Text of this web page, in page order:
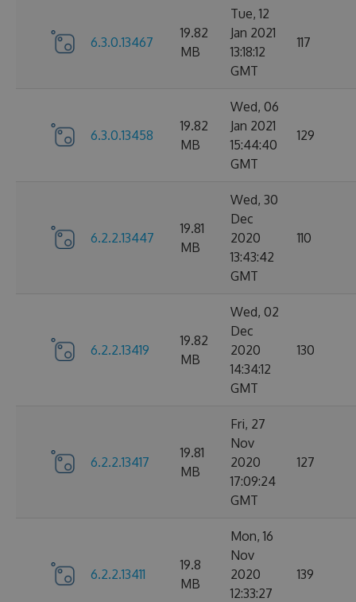
6.3.0.13467
19.82
MB
Tue, 12
Jan 2021
13:18:12
GMT
117
6.3.0.13458
19.82
MB
Wed, 06
Jan 2021
15:44:40
GMT
129
6.2.2.13447
19.81
MB
Wed, 30
Dec
2020
13:43:42
GMT
110
6.2.2.13419
19.82
MB
Wed, 02
Dec
2020
14:34:12
GMT
130
6.2.2.13417
19.81
MB
Fri, 27
Nov
2020
17:09:24
GMT
127
6.2.2.13411
19.8
MB
Mon, 16
Nov
2020
12:33:27
139